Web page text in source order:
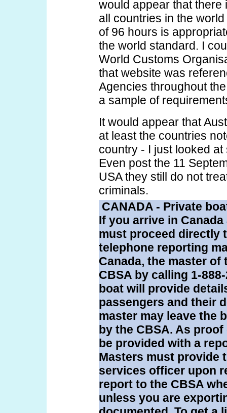
would appear that there
all countries in the
of 96 hours is
the world standard. I
World Customs
that website was
Agencies throughout
a sample of
It would appear that
at least the countries
country - I just looked
Even post the 11
USA they still do not
criminals.
CANADA - Private
If you arrive in
must proceed directly
telephone reporting
Canada, the master
CBSA by calling 1-
boat will provide
passengers and their
master may leave the
by the CBSA. As
be provided with a
Masters must provide
services officer upon
report to the CBSA
unless you are